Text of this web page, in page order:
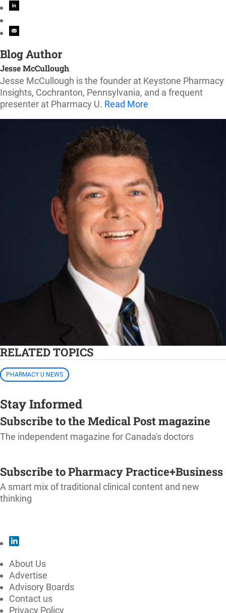
Blog Author
Jesse McCullough
Jesse McCullough is the founder at Keystone Pharmacy
Insights, Cochranton, Pennsylvania, and a frequent
presenter at Pharmacy U. Read More
RELATED TOPICS
PHARMACY U NEWS
Stay Informed
Subscribe to the Medical Post magazine
The independent magazine for Canada's doctors
Subscribe to Pharmacy Practice+Business
A smart mix of traditional clinical content and new
thinking
About Us
Advertise
Advisory Boards
Contact us
Privacy Policy